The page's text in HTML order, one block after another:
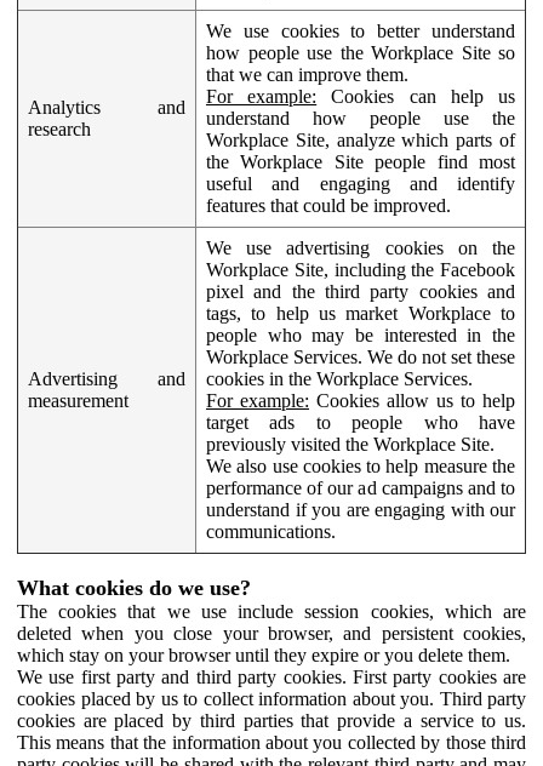
Analytics and
research
We use cookies to better understand
how people use the Workplace Site so
that we can improve them.
For example: Cookies can help us
understand how people use the
Workplace Site, analyze which parts of
the Workplace Site people find most
useful and engaging and identify
features that could be improved.
Advertising and
measurement
We use advertising cookies on the
Workplace Site, including the Facebook
pixel and the third party cookies and
tags, to help us market Workplace to
people who may be interested in the
Workplace Services. We do not set these
cookies in the Workplace Services.
For example: Cookies allow us to help
target ads to people who have
previously visited the Workplace Site.
We also use cookies to help measure the
performance of our ad campaigns and to
understand if you are engaging with our
communications.
What cookies do we use?
The cookies that we use include session cookies, which are
deleted when you close your browser, and persistent cookies,
which stay on your browser until they expire or you delete them.
We use first party and third party cookies. First party cookies are
cookies placed by us to collect information about you. Third party
cookies are placed by third parties that provide a service to us.
This means that the information about you collected by those third